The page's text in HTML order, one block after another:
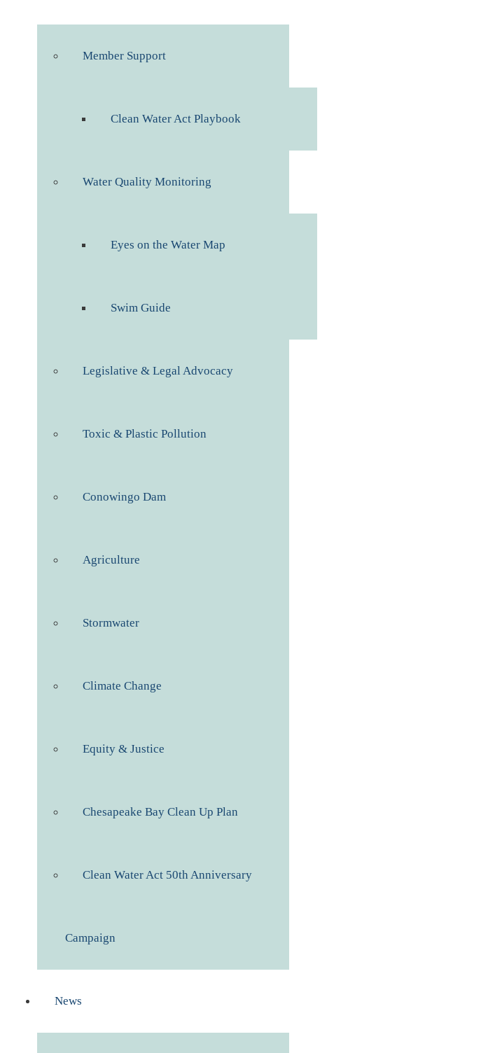
Member Support
Clean Water Act Playbook
Water Quality Monitoring
Eyes on the Water Map
Swim Guide
Legislative & Legal Advocacy
Toxic & Plastic Pollution
Conowingo Dam
Agriculture
Stormwater
Climate Change
Equity & Justice
Chesapeake Bay Clean Up Plan
Clean Water Act 50th Anniversary
Campaign
News